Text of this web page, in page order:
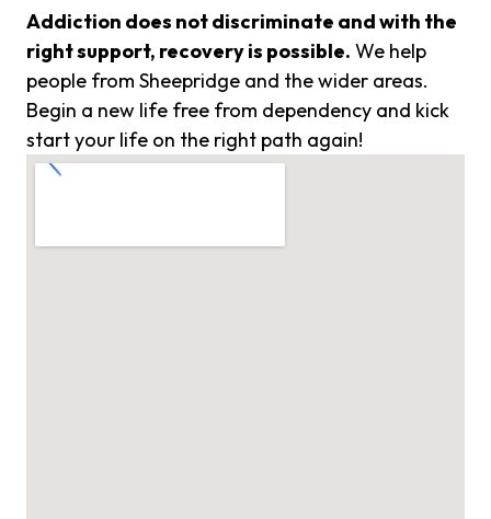
Addiction does not discriminate and with the
right support, recovery is possible. We help
people from Sheepridge and the wider areas.
Begin a new life free from dependency and kick
start your life on the right path again!